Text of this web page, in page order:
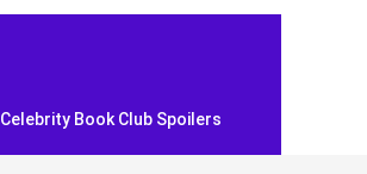
Celebrity Book Club Spoilers